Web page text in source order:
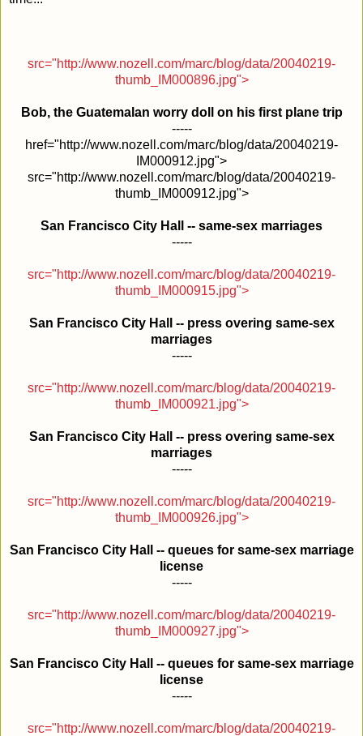
src="http://www.nozell.com/marc/blog/data/20040219-
thumb_IM000896.jpg">
Bob, the Guatemalan worry doll on his first plane trip
-----
href="http://www.nozell.com/marc/blog/data/20040219-
IM000912.jpg">
src="http://www.nozell.com/marc/blog/data/20040219-
thumb_IM000912.jpg">
San Francisco City Hall -- same-sex marriages
-----
src="http://www.nozell.com/marc/blog/data/20040219-
thumb_IM000915.jpg">
San Francisco City Hall -- press overing same-sex
marriages
-----
src="http://www.nozell.com/marc/blog/data/20040219-
thumb_IM000921.jpg">
San Francisco City Hall -- press overing same-sex
marriages
-----
src="http://www.nozell.com/marc/blog/data/20040219-
thumb_IM000926.jpg">
San Francisco City Hall -- queues for same-sex marriage
license
-----
src="http://www.nozell.com/marc/blog/data/20040219-
thumb_IM000927.jpg">
San Francisco City Hall -- queues for same-sex marriage
license
-----
src="http://www.nozell.com/marc/blog/data/20040219-